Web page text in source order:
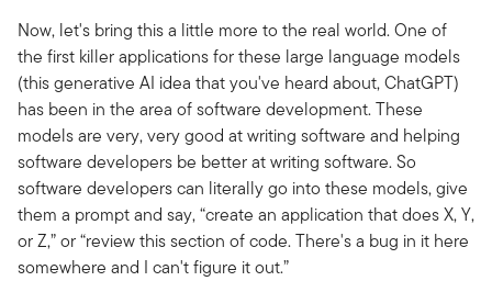
Now, let's bring this a little more to the real world. One of
the first killer applications for these large language models
(this generative AI idea that you've heard about, ChatGPT)
has been in the area of software development. These
models are very, very good at writing software and helping
software developers be better at writing software. So
software developers can literally go into these models, give
them a prompt and say, “create an application that does X, Y,
or Z,” or “review this section of code. There's a bug in it here
somewhere and I can't figure it out.”